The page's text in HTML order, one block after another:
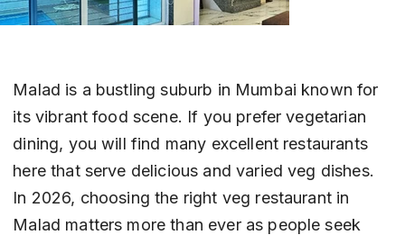
Malad is a bustling suburb in Mumbai known for
its vibrant food scene. If you prefer vegetarian
dining, you will find many excellent restaurants
here that serve delicious and varied veg dishes.
In 2026, choosing the right veg restaurant in
Malad matters more than ever as people seek